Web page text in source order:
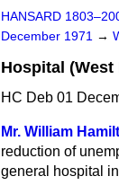
HANSARD
December 1971 →
Hospital (West
HC Deb 01
Mr. William
reduction of
general hospital